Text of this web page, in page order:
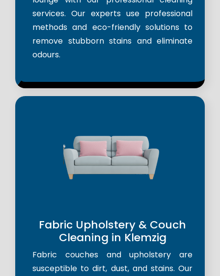
services. Our experts use professional
methods and eco-friendly solutions to
remove stubborn stains and eliminate
odours.
Fabric Upholstery & Couch
Cleaning in Klemzig
Fabric couches and upholstery are
susceptible to dirt, dust, and stains. Our